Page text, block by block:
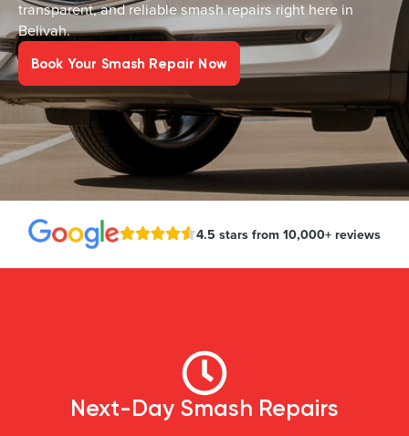
transparent, and reliable smash repairs right here in
Belivah.
Book Your Smash Repair Now
4.5 stars from 10,000+ reviews
Next-Day Smash Repairs